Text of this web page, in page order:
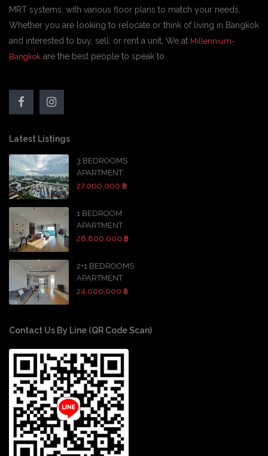
MRT systems. with various floor plans to match your needs,
Whether you are looking to relocate or think of living in Bangkok
and interested to buy, sell, or rent a unit, We at Millennium-
Bangkok are the best people to speak to.
Latest Listings
3 BEDROOMS
APARTMENT
27,000,000 ฿
1 BEDROOM
APARTMENT
28,800,000 ฿
2+1 BEDROOMS
APARTMENT
24,000,000 ฿
Contact Us By Line (QR Code Scan)